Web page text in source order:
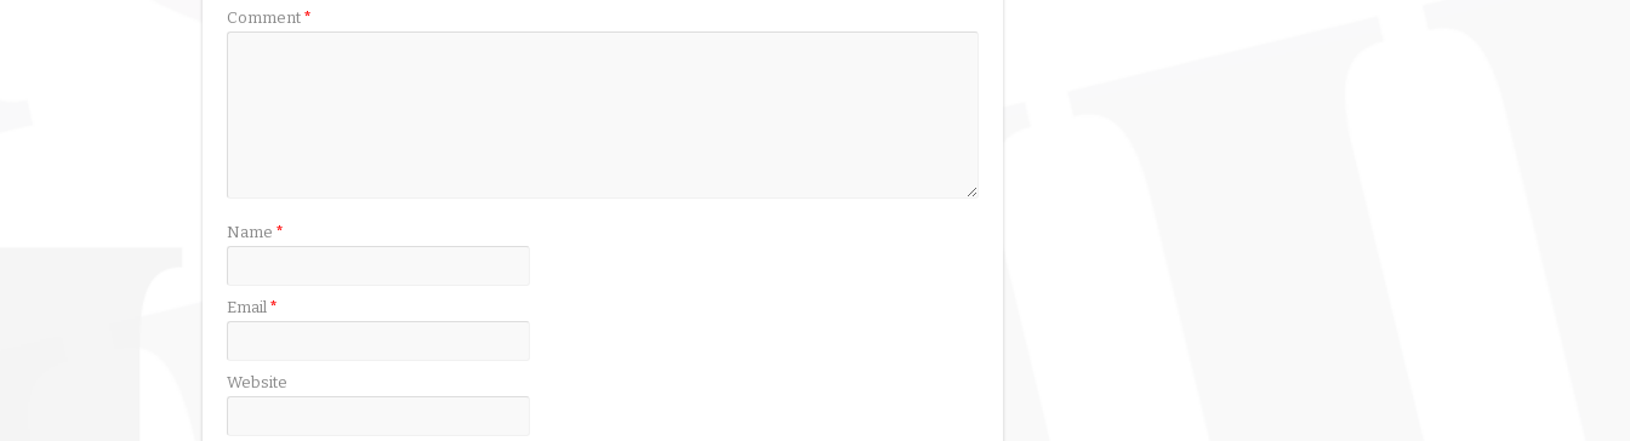
Comment *
Name *
Email *
Website